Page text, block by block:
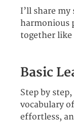
I’ll share
harmonious
together like
Basic
Step by
vocabulary
effortless,